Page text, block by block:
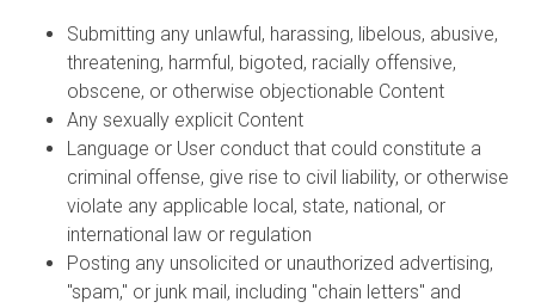
Submitting any unlawful, harassing, libelous, abusive,
threatening, harmful, bigoted, racially offensive,
obscene, or otherwise objectionable Content
Any sexually explicit Content
Language or User conduct that could constitute a
criminal offense, give rise to civil liability, or otherwise
violate any applicable local, state, national, or
international law or regulation
Posting any unsolicited or unauthorized advertising,
"spam," or junk mail, including "chain letters" and